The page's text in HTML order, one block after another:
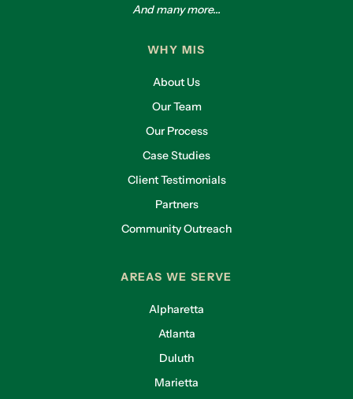
And many more...
WHY MIS
About Us
Our Team
Our Process
Case Studies
Client Testimonials
Partners
Community Outreach
AREAS WE SERVE
Alpharetta
Atlanta
Duluth
Marietta